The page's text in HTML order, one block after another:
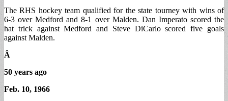
The RHS hockey team qualified for the state tourney with wins of
6-3 over Medford and 8-1 over Malden. Dan Imperato scored the
hat trick against Medford and Steve DiCarlo scored five goals
against Malden.
Â
50 years ago
Feb. 10, 1966